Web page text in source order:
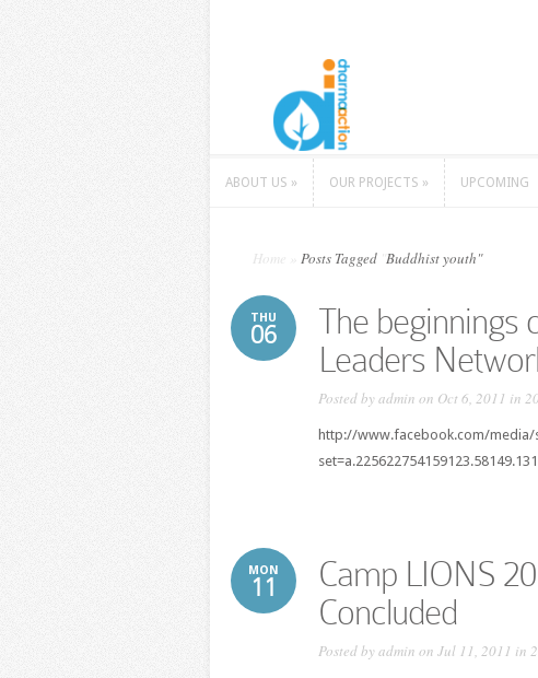
ABOUT US » OUR PROJECTS » UPCOMING
Home Posts Tagged Buddhist youth"
THU
06
The beginnings
Leaders
Posted byadmin on Oct 6, 2011 in
http://www.facebook.com/media/
MON
11
Camp LIONS
Concluded
Posted byadmin on Jul 11, 2011 in